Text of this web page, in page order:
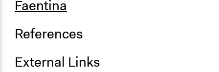
Faentina
References
External Links